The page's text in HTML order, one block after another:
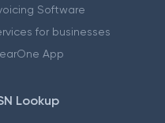
Software
for businesses
App
Lookup